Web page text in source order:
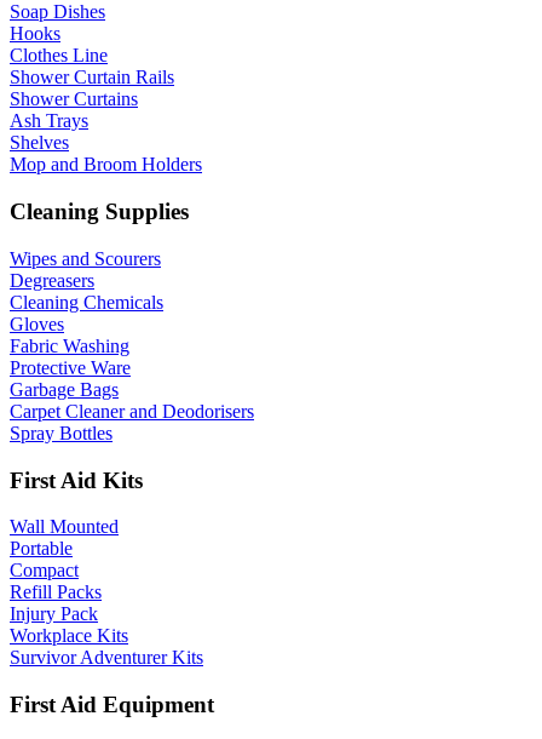
Soap Dishes
Hooks
Clothes Line
Shower Curtain Rails
Shower Curtains
Ash Trays
Shelves
Mop and Broom Holders
Cleaning Supplies
Wipes and Scourers
Degreasers
Cleaning Chemicals
Gloves
Fabric Washing
Protective Ware
Garbage Bags
Carpet Cleaner and Deodorisers
Spray Bottles
First Aid Kits
Wall Mounted
Portable
Compact
Refill Packs
Injury Pack
Workplace Kits
Survivor Adventurer Kits
First Aid Equipment